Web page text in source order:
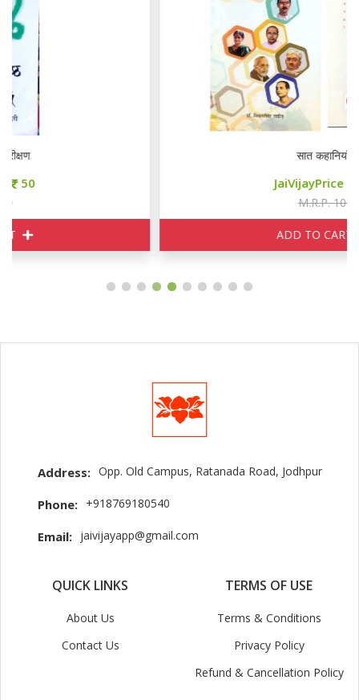
Address: Opp. Old Campus, Ratanada Road, Jodhpur
Phone: +918769180540
Email: jaivijayapp@gmail.com
QUICK LINKS
About Us
Contact Us
TERMS OF USE
Terms & Conditions
Privacy Policy
Refund & Cancellation Policy